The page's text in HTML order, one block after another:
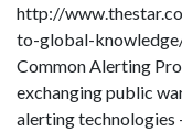
http://
to-global-
Common Alerting
exchanging public
alerting technologies